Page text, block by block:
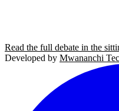
Read the full debate in the
Developed by Mwananchi